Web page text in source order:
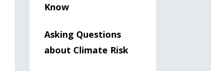
Know
Asking Questions
about Climate Risk